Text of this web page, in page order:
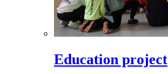
Education project